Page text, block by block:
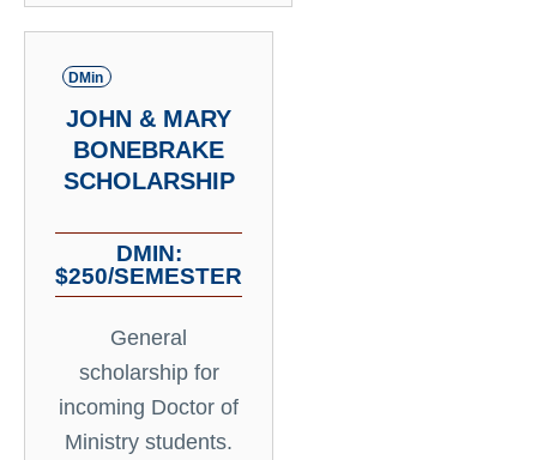
DMin
JOHN & MARY
BONEBRAKE
SCHOLARSHIP
DMIN:
$250/SEMESTER
General
scholarship for
incoming Doctor of
Ministry students.